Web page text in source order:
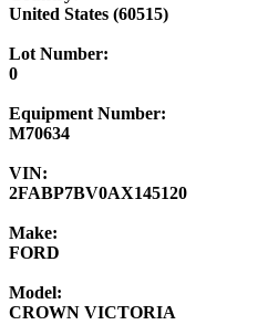
United States (60515)
Lot Number:
0
Equipment Number:
M70634
VIN:
2FABP7BV0AX145120
Make:
FORD
Model:
CROWN VICTORIA